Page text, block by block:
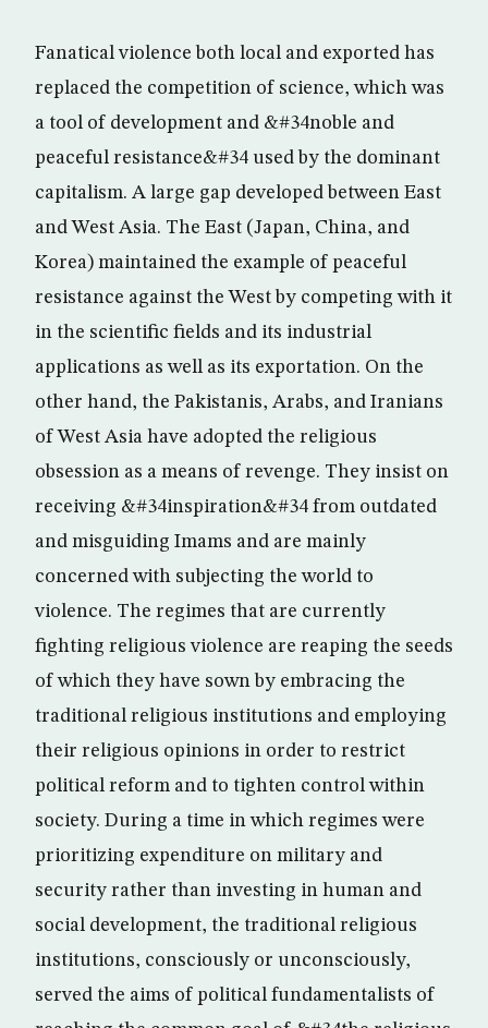
Fanatical violence both local and exported has
replaced the competition of science, which was
a tool of development and &#34noble and
peaceful resistance&#34 used by the dominant
capitalism. A large gap developed between East
and West Asia. The East (Japan, China, and
Korea) maintained the example of peaceful
resistance against the West by competing with it
in the scientific fields and its industrial
applications as well as its exportation. On the
other hand, the Pakistanis, Arabs, and Iranians
of West Asia have adopted the religious
obsession as a means of revenge. They insist on
receiving &#34inspiration&#34 from outdated
and misguiding Imams and are mainly
concerned with subjecting the world to
violence. The regimes that are currently
fighting religious violence are reaping the seeds
of which they have sown by embracing the
traditional religious institutions and employing
their religious opinions in order to restrict
political reform and to tighten control within
society. During a time in which regimes were
prioritizing expenditure on military and
security rather than investing in human and
social development, the traditional religious
institutions, consciously or unconsciously,
served the aims of political fundamentalists of